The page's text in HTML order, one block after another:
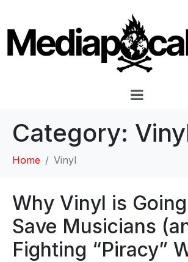
Category:
Home Vinyl
Why Vinyl is
Save Musicians
Fighting “Piracy”